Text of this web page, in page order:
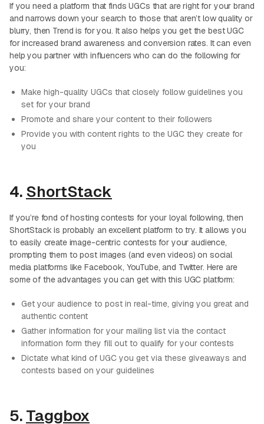
If you need a platform that finds UGCs that are right for your brand
and narrows down your search to those that aren’t low quality or
blurry, then Trend is for you. It also helps you get the best UGC
for increased brand awareness and conversion rates. It can even
help you partner with influencers who can do the following for
you:
Make high-quality UGCs that closely follow guidelines you
set for your brand
Promote and share your content to their followers
Provide you with content rights to the UGC they create for
you
4. ShortStack
If you’re fond of hosting contests for your loyal following, then
ShortStack is probably an excellent platform to try. It allows you
to easily create image-centric contests for your audience,
prompting them to post images (and even videos) on social
media platforms like Facebook, YouTube, and Twitter. Here are
some of the advantages you can get with this UGC platform:
Get your audience to post in real-time, giving you great and
authentic content
Gather information for your mailing list via the contact
information form they fill out to qualify for your contests
Dictate what kind of UGC you get via these giveaways and
contests based on your guidelines
5. Taggbox